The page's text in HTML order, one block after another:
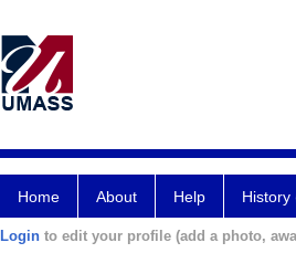
Home About Help History
Login to edit your profile (add a photo,